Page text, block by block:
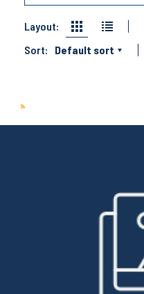
Layout:
Sort:
Default sort